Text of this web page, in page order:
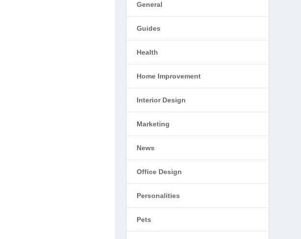
General
Guides
Health
Home Improvement
Interior Design
Marketing
News
Office Design
Personalities
Pets